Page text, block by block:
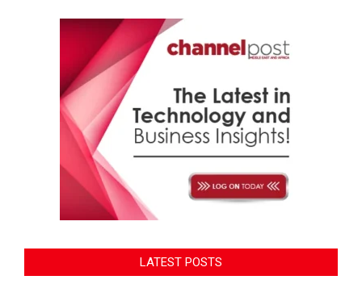
LATEST POSTS